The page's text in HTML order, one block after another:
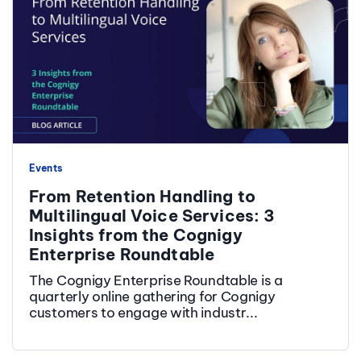
Events
From Retention Handling to
Multilingual Voice Services: 3
Insights from the Cognigy
Enterprise Roundtable
The Cognigy Enterprise Roundtable is a
quarterly online gathering for Cognigy
customers to engage with industr...